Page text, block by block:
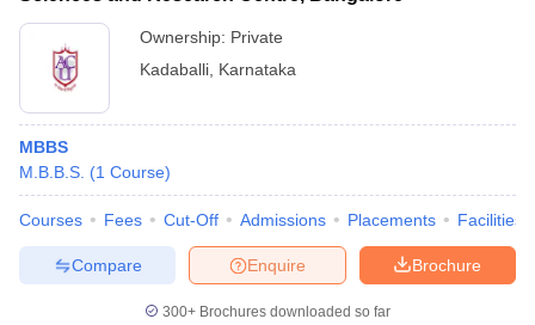
Ownership: Private
Kadaballi Karnataka
MBBS
M.B.B.S. (1 Course)
Courses Fees Cut-Off Admissions Placements Facilities
Brochure
Enquire
Compare
300+ Brochures downloaded so far